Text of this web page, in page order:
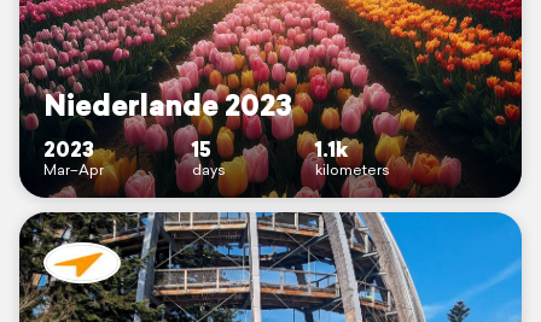
Niederlande 2023
2023
Mar–Apr
15
days
1.1k
kilometers